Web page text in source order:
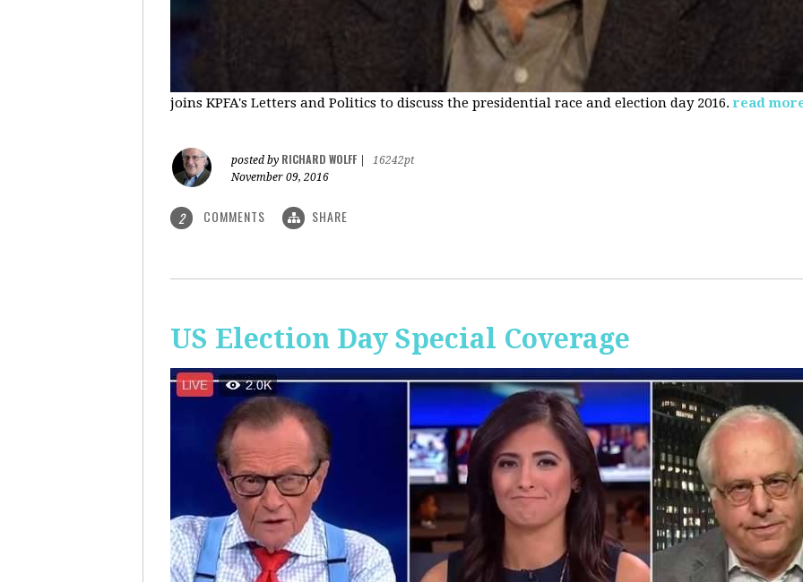
joins KPFA's Letters and Politics to discuss the presidential race and election day 2016. read
posted by RICHARD WOLFF
16242pt
November 09, 2016
2 COMMENTS SHARE
US Election Day Special Coverage